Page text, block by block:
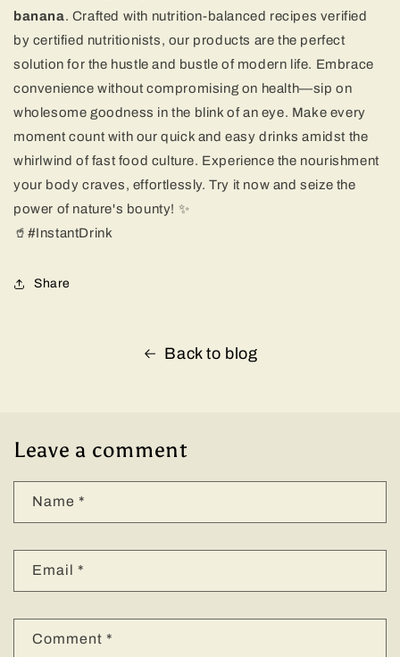
banana. Crafted with nutrition-balanced recipes verified
by certified nutritionists, our products are the perfect
solution for the hustle and bustle of modern life. Embrace
convenience without compromising on health—sip on
wholesome goodness in the blink of an eye. Make every
moment count with our quick and easy drinks amidst the
whirlwind of fast food culture. Experience the nourishment
your body craves, effortlessly. Try it now and seize the
power of nature's bounty! ✨
🥤#InstantDrink
Share
Back to blog
Leave a comment
Name *
Email *
Comment *